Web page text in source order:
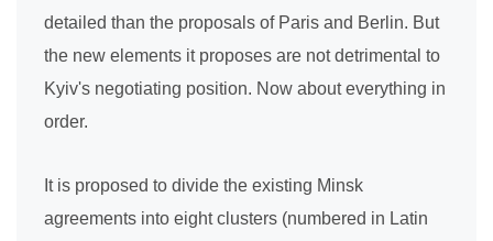
detailed than the proposals of Paris and Berlin. But
the new elements it proposes are not detrimental to
Kyiv's negotiating position. Now about everything in
order.
It is proposed to divide the existing Minsk
agreements into eight clusters (numbered in Latin